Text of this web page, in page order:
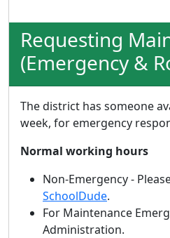
Requesting
(Emergency &
The district has someone
week, for emergency
Normal working hours
Non-Emergency -
SchoolDude.
For Maintenance
Administration.